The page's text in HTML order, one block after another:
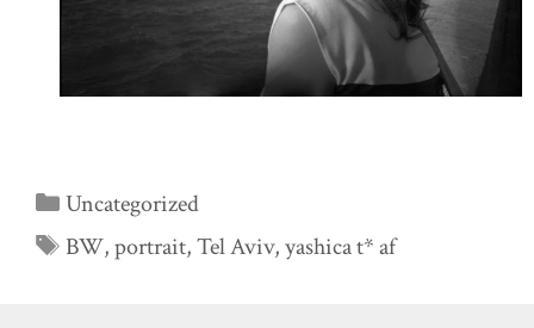
Categories
Uncategorized
Tags
BW,portrait,Tel Aviv,yashica t* af